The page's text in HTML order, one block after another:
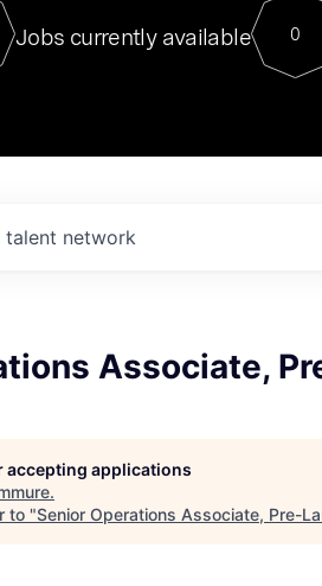
sits
Jobs currently available 0
talent network
Associate,
accepting applications
.
to "Senior Operations Associate, Pre-